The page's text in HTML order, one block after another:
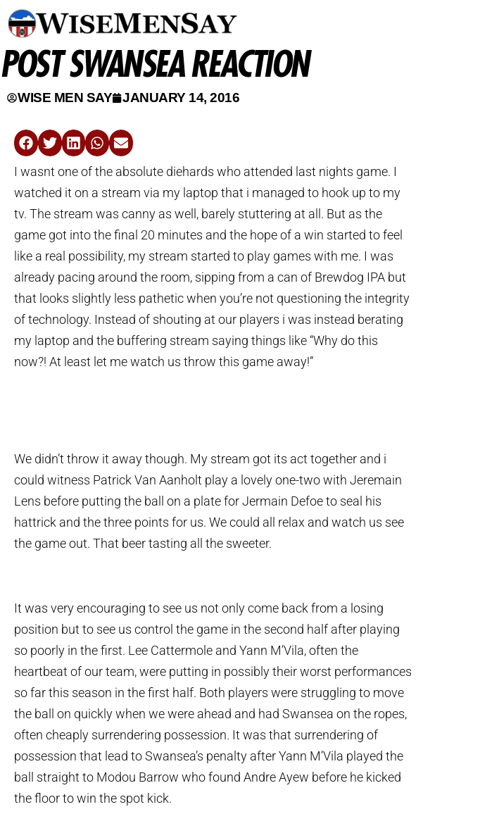
POST SWANSEA REACTION
WISE MEN SAY JANUARY 14, 2016
I wasnt one of the absolute diehards who attended last nights game. I
watched it on a stream via my laptop that i managed to hook up to my
tv. The stream was canny as well, barely stuttering at all. But as the
game got into the final 20 minutes and the hope of a win started to feel
like a real possibility, my stream started to play games with me. I was
already pacing around the room, sipping from a can of Brewdog IPA but
that looks slightly less pathetic when you’re not questioning the integrity
of technology. Instead of shouting at our players i was instead berating
my laptop and the buffering stream saying things like “Why do this
now?! At least let me watch us throw this game away!”
We didn’t throw it away though. My stream got its act together and i
could witness Patrick Van Aanholt play a lovely one-two with Jeremain
Lens before putting the ball on a plate for Jermain Defoe to seal his
hattrick and the three points for us. We could all relax and watch us see
the game out. That beer tasting all the sweeter.
It was very encouraging to see us not only come back from a losing
position but to see us control the game in the second half after playing
so poorly in the first. Lee Cattermole and Yann M’Vila, often the
heartbeat of our team, were putting in possibly their worst performances
so far this season in the first half. Both players were struggling to move
the ball on quickly when we were ahead and had Swansea on the ropes,
often cheaply surrendering possession. It was that surrendering of
possession that lead to Swansea’s penalty after Yann M’Vila played the
ball straight to Modou Barrow who found Andre Ayew before he kicked
the floor to win the spot kick.